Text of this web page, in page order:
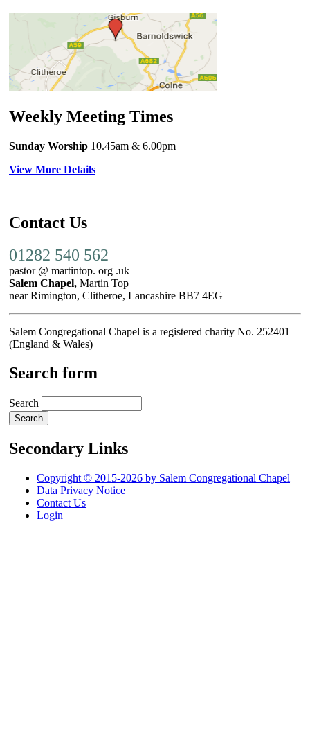
Weekly Meeting Times
Sunday Worship 10.45am & 6.00pm
View More Details
Contact Us
01282 540 562
pastor @ martintop. org .uk
Salem Chapel, Martin Top
near Rimington, Clitheroe, Lancashire BB7 4EG
Salem Congregational Chapel is a registered charity No. 252401
(England & Wales)
Search form
Search
Secondary Links
Copyright © 2015-2026 by Salem Congregational Chapel
Data Privacy Notice
Contact Us
Login